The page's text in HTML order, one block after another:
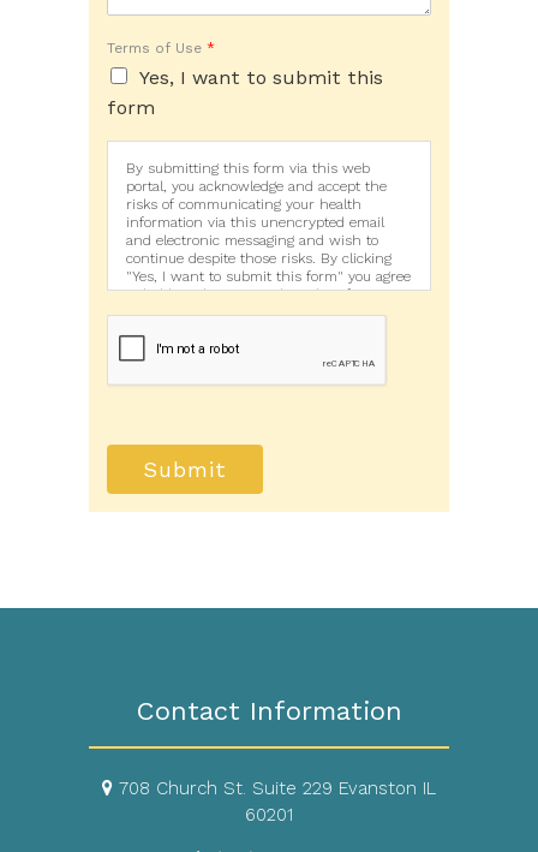
Terms of Use *
Yes, I want to submit this
form
By submitting this form via this web
portal, you acknowledge and accept the
risks of communicating your health
information via this unencrypted email
and electronic messaging and wish to
continue despite those risks. By clicking
"Yes, I want to submit this form" you agree
to hold Brighter Vision harmless for
unauthorized use, disclosure, or access of
this electronic means.
Submit
Contact Information
708 Church St. Suite 229 Evanston IL
60201